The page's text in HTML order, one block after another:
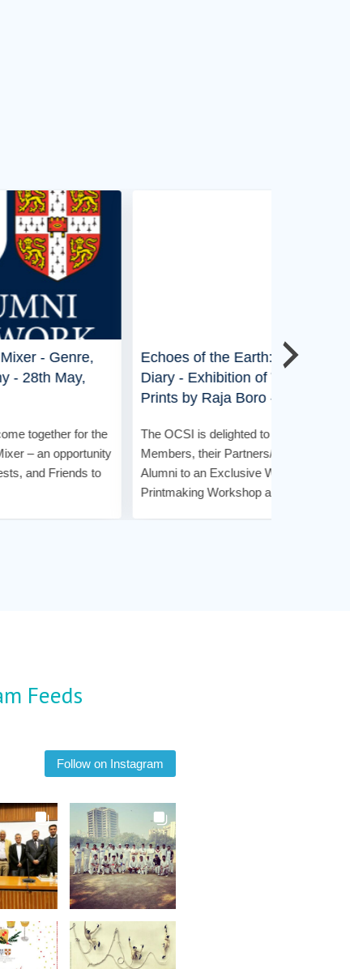
the
to
Echoes of the Earth: A Woodcut
Diary - Exhibition of Woodcut
Prints by Raja Boro - 18th April,
The OCSI is delighted to invite its
Members, their Partners/Spouses, and
Alumni to an Exclusive Woodcut
Printmaking Workshop and Curated ...
Fireside
Feeds
Follow on Instagram